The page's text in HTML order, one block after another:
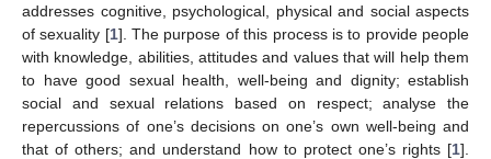
addresses cognitive, psychological, physical and social aspects
of sexuality [1]. The purpose of this process is to provide people
with knowledge, abilities, attitudes and values that will help them
to have good sexual health, well-being and dignity; establish
social and sexual relations based on respect; analyse the
repercussions of one’s decisions on one’s own well-being and
that of others; and understand how to protect one’s rights [1].